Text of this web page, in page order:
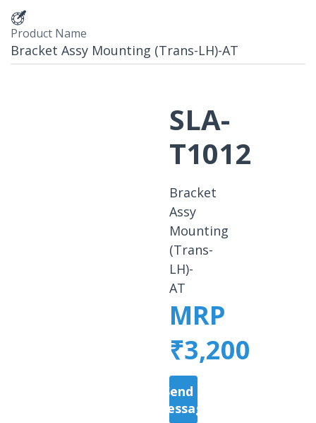
Product Name
Bracket Assy Mounting (Trans-LH)-AT
SLA-
T1012
Bracket
Assy
Mounting
(Trans-
LH)-
AT
MRP
₹3,200
Send a
Message